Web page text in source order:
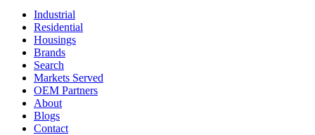
Industrial
Residential
Housings
Brands
Search
Markets Served
OEM Partners
About
Blogs
Contact